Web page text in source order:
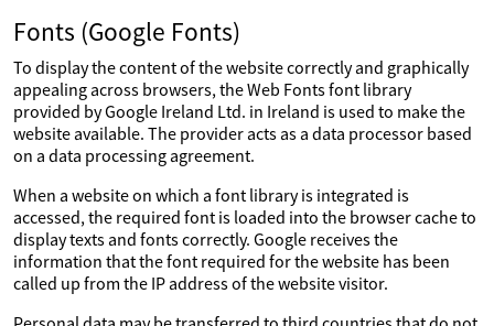
Fonts (Google Fonts)
To display the content of the website correctly and graphically
appealing across browsers, the Web Fonts font library
provided by Google Ireland Ltd. in Ireland is used to make the
website available. The provider acts as a data processor based
on a data processing agreement.
When a website on which a font library is integrated is
accessed, the required font is loaded into the browser cache to
display texts and fonts correctly. Google receives the
information that the font required for the website has been
called up from the IP address of the website visitor.